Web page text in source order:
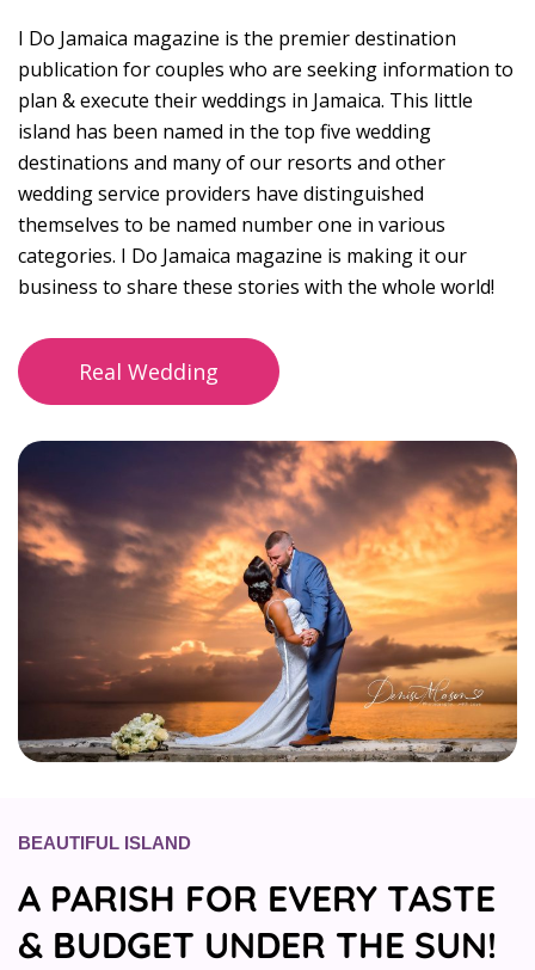
I Do Jamaica magazine is the premier destination
publication for couples who are seeking information to
plan & execute their weddings in Jamaica. This little
island has been named in the top five wedding
destinations and many of our resorts and other
wedding service providers have distinguished
themselves to be named number one in various
categories. I Do Jamaica magazine is making it our
business to share these stories with the whole world!
Real Wedding
BEAUTIFUL ISLAND
A PARISH FOR EVERY TASTE
& BUDGET UNDER THE SUN!